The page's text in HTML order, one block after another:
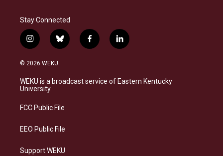
Stay Connected
i
n
s
a
g
a
b
l
s
k
f
a
b
o
l
i
e
d
© 2026 WEKU
WEKU is a broadcast service of Eastern Kentucky
University
FCC Public File
EEO Public File
Support WEKU